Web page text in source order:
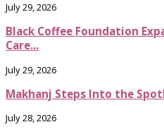
July 29, 2026
Black Coffee Foundation
Care...
July 29, 2026
Makhanj Steps Into the
July 28, 2026